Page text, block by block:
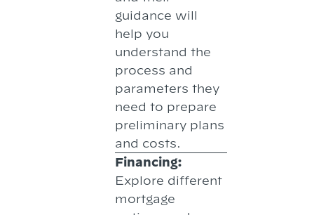
guidance will
help you
understand the
process and
parameters they
need to prepare
preliminary plans
and costs.
Financing:
Explore different
mortgage